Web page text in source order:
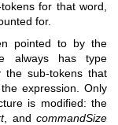
for that word,
for.
pointed to by the
always has type
the sub-tokens that
expression. Only
is modified: the
, and commandSize